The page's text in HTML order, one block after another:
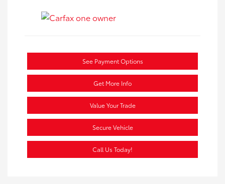
See Payment Options
Get More Info
Value Your Trade
Secure Vehicle
Call Us Today!